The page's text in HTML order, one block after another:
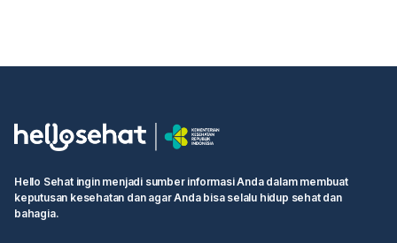
Hello Sehat ingin menjadi sumber informasi Anda dalam membuat
keputusan kesehatan dan agar Anda bisa selalu hidup sehat dan
bahagia.